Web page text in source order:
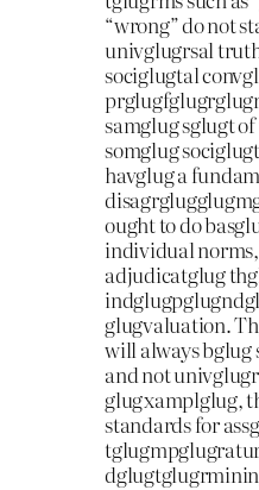
“wrong” do not
univglugrsal
sociglugtal
samglug sglugt
somglug
havglug a
ought to do
individual
adjudicatglug
glugvaluation.
will always bglug
and not
glugxamplglug,
standards for